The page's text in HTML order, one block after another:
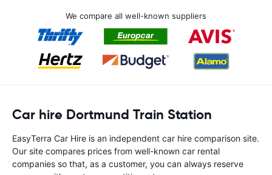
We compare all well-known suppliers
Car hire Dortmund Train Station
EasyTerra Car Hire is an independent car hire comparison site.
Our site compares prices from well-known car rental
companies so that, as a customer, you can always reserve